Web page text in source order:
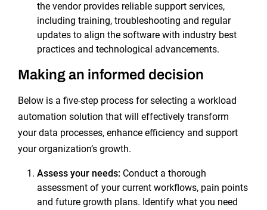
the vendor provides reliable support services,
including training, troubleshooting and regular
updates to align the software with industry best
practices and technological advancements.
Making an informed decision
Below is a five-step process for selecting a workload
automation solution that will effectively transform
your data processes, enhance efficiency and support
your organization’s growth.
Assess your needs:Conduct a thorough
assessment of your current workflows, pain points
and future growth plans. Identify what you need